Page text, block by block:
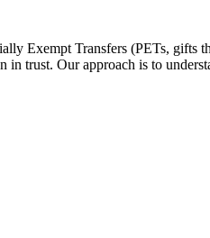
Exempt Transfers (PETs, gifts
trust. Our approach is to